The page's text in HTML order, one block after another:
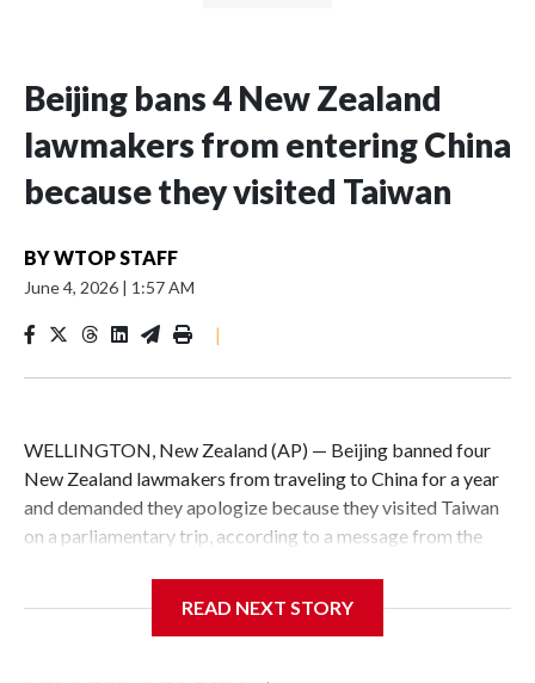
Beijing bans 4 New Zealand
lawmakers from entering China
because they visited Taiwan
BYWTOP STAFF
June 4, 2026 | 1:57 AM
|
WELLINGTON, New Zealand (AP) — Beijing banned four
New Zealand lawmakers from traveling to China for a year
and demanded they apologize because they visited Taiwan
on a parliamentary trip, according to a message from the
READ NEXT STORY